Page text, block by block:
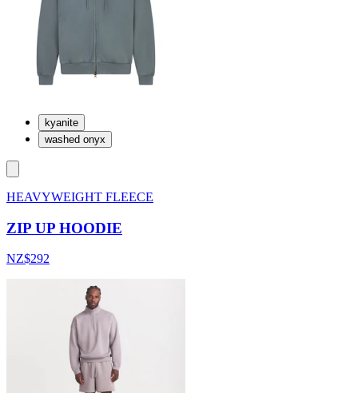
kyanite
washed onyx
HEAVYWEIGHT FLEECE
ZIP UP HOODIE
NZ$292